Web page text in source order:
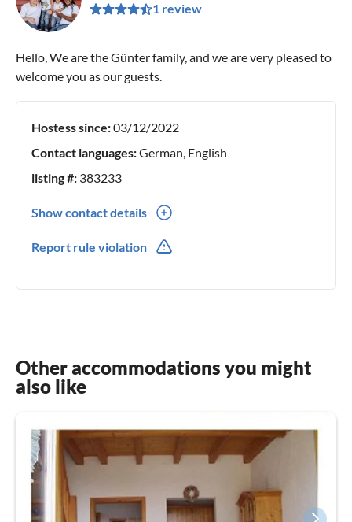
1 review
Hello, We are the Günter family, and we are very pleased to
welcome you as our guests.
Hostess since:03/12/2022
Contact languages:German, English
listing #: 383233
Show contact details
Report rule violation
Other accommodations you might
also like